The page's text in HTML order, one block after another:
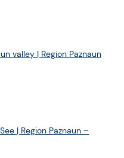
valley | Region Paznaun
| Region Paznaun –